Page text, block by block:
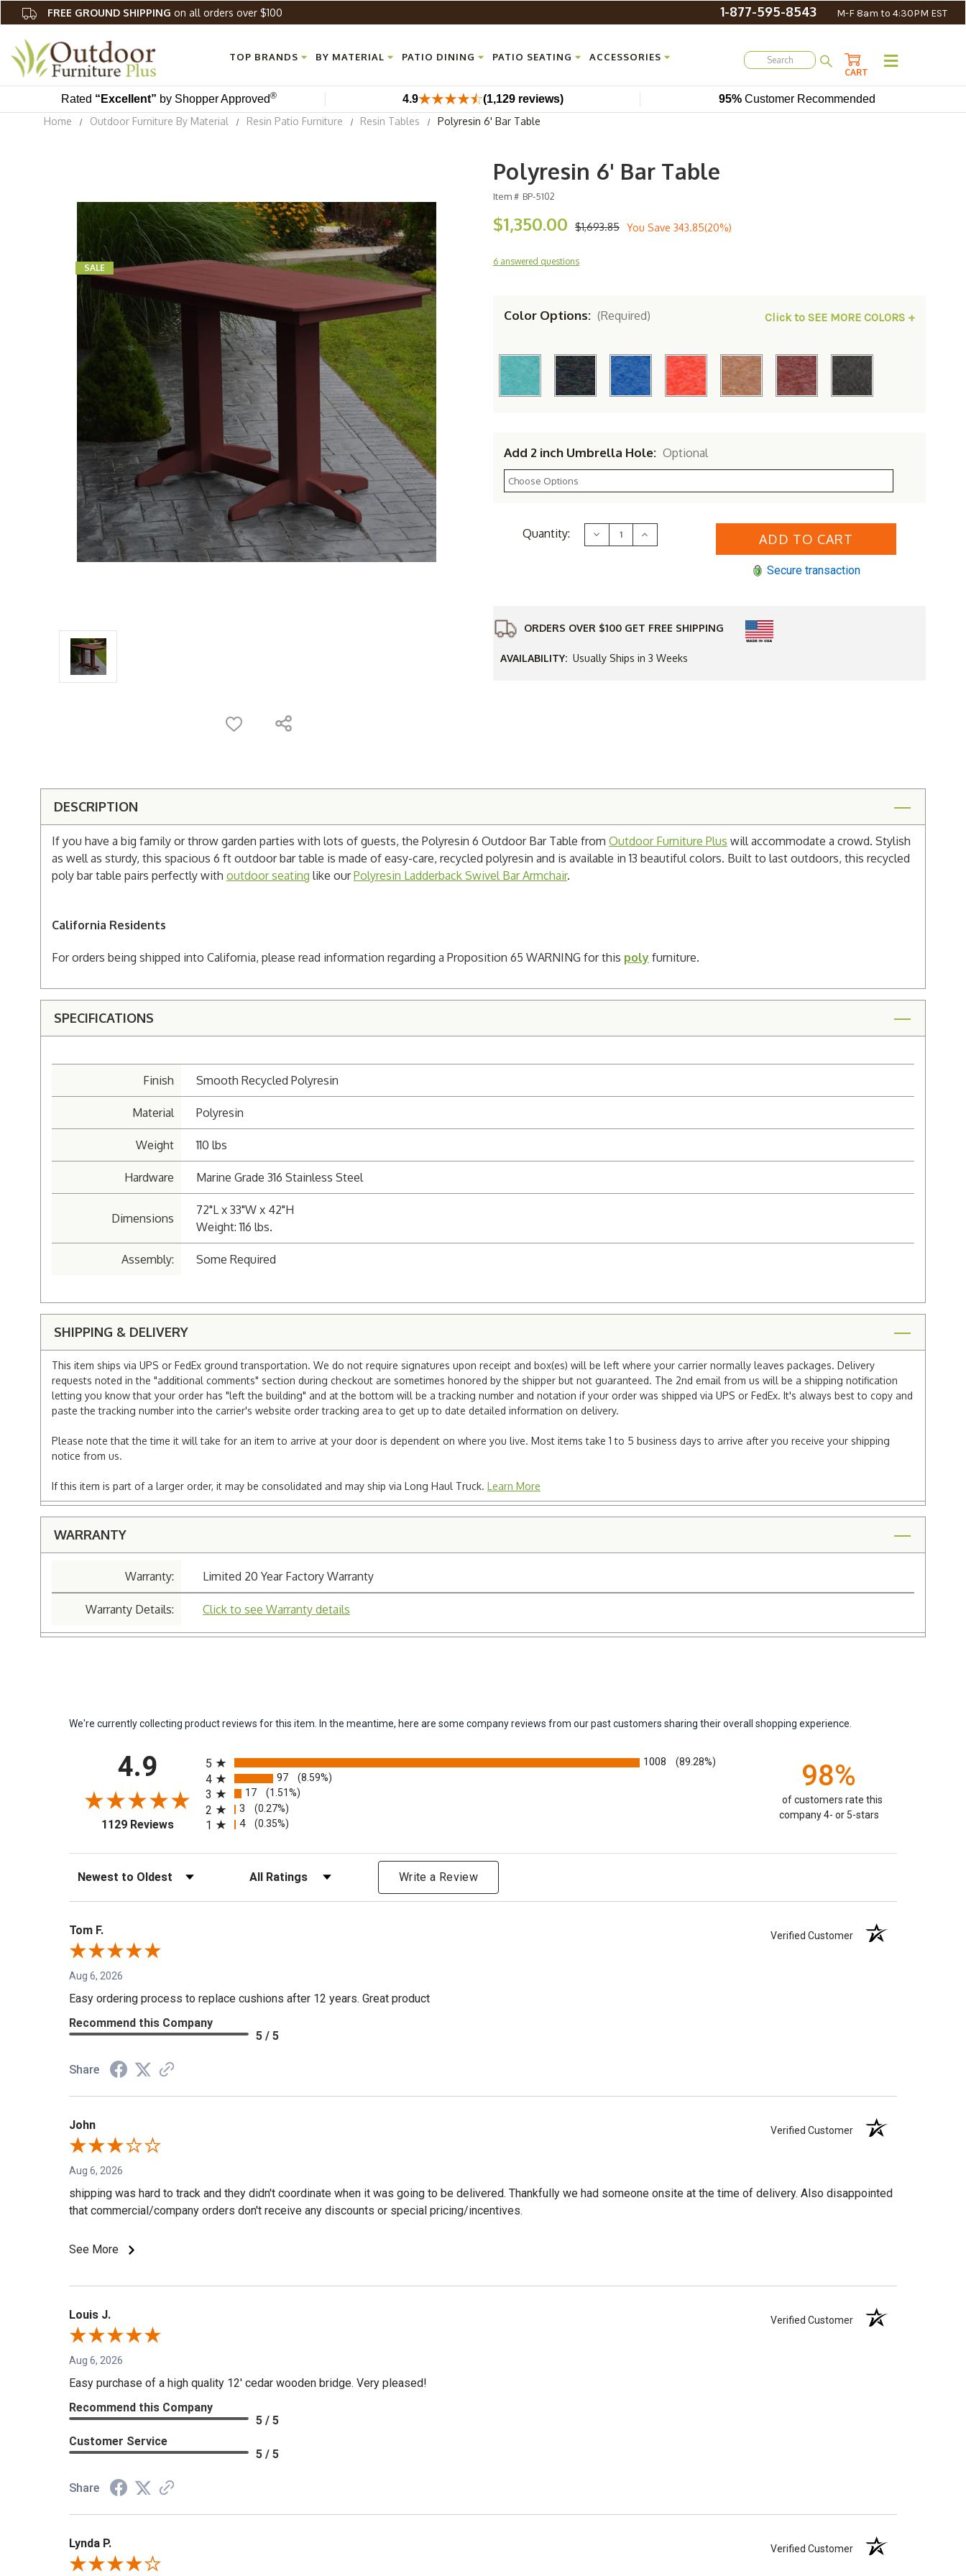
FREE GROUND SHIPPING on all orders over $100 1-877-595-8543 M-F 8am to 4:30PM EST
TOP BRANDS BY MATERIAL PATIO DINING PATIO SEATING ACCESSORIES
CART
Rated “Excellent” by Shopper Approved® 4.9 (1,129 reviews) 95% Customer Recommended
Home
Outdoor Furniture By Material Resin Patio Furniture Resin Tables Polyresin 6' Bar Table
SALE
Polyresin 6' Bar Table
Item # BP-5102
$1,693.85
$1,350.00 You Save 343.85(20%)
6 answered questions
Color Options: (Required) Click to SEE MORE COLORS +
Add 2 inch Umbrella Hole: Optional
CurrentQuantity: Decrease
Quantity
Increase
Quantity
Secure transaction
ORDERS OVER $100 GET FREE SHIPPING
AVAILABILITY: Usually Ships in 3 Weeks
DESCRIPTION
If you have a big family or throw garden parties with lots of guests, the Polyresin 6 Outdoor Bar Table from Outdoor Furniture Plus will accommodate a crowd. Stylish
as well as sturdy, this spacious 6 ft outdoor bar table is made of easy-care, recycled polyresin and is available in 13 beautiful colors. Built to last outdoors, this recycled
poly bar table pairs perfectly with outdoor seating like ourPolyresin Ladderback Swivel Bar Armchair.
California Residents
For orders being shipped into California, please read information regarding a Proposition 65 WARNING for this poly furniture.
SPECIFICATIONS
Finish Smooth Recycled Polyresin
Material Polyresin
Weight 110 lbs
Hardware Marine Grade 316 Stainless Steel
Dimensions
72"L x 33"W x 42"H
Weight: 116 lbs.
Assembly: Some Required
SHIPPING & DELIVERY
This item ships via UPS or FedEx ground transportation. We do not require signatures upon receipt and box(es) will be left where your carrier normally leaves packages. Delivery
requests noted in the "additional comments" section during checkout are sometimes honored by the shipper but not guaranteed. The 2nd email from us will be a shipping notification
letting you know that your order has "left the building" and at the bottom will be a tracking number and notation if your order was shipped via UPS or FedEx. It's always best to copy and
paste the tracking number into the carrier's website order tracking area to get up to date detailed information on delivery.
Please note that the time it will take for an item to arrive at your door is dependent on where you live. Most items take 1 to 5 business days to arrive after you receive your shipping
notice from us.
If this item is part of a larger order, it may be consolidated and may ship via Long Haul Truck. Learn More
WARRANTY
Warranty: Limited 20 Year Factory Warranty
Warranty Details: Click to see Warranty details
We're currently collecting product reviews for this item. In the meantime, here are some company reviews from our past customers sharing their overall shopping experience.
4.9
1129 Reviews(opens in a new tab)
5
1008 (89.28%)
4 97 (8.59%)
3 17 (1.51%)
2 3 (0.27%)
1 4 (0.35%)
98%
of customers rate this
company 4- or 5-stars
Sort Reviews Filter Reviews by Rating Write a Review
Tom F. Verified Customer
Aug 6, 2026
Easy ordering process to replace cushions after 12 years. Great product
Recommend this Company
5 / 5
Share
John Verified Customer
Aug 6, 2026
shipping was hard to track and they didn't coordinate when it was going to be delivered. Thankfully we had someone onsite at the time of delivery. Also disappointed
that commercial/company orders don't receive any discounts or special pricing/incentives.
See More
Louis J. Verified Customer
Aug 6, 2026
Easy purchase of a high quality 12' cedar wooden bridge. Very pleased!
Recommend this Company
5 / 5
Customer Service
5 / 5
Share
Lynda P. Verified Customer